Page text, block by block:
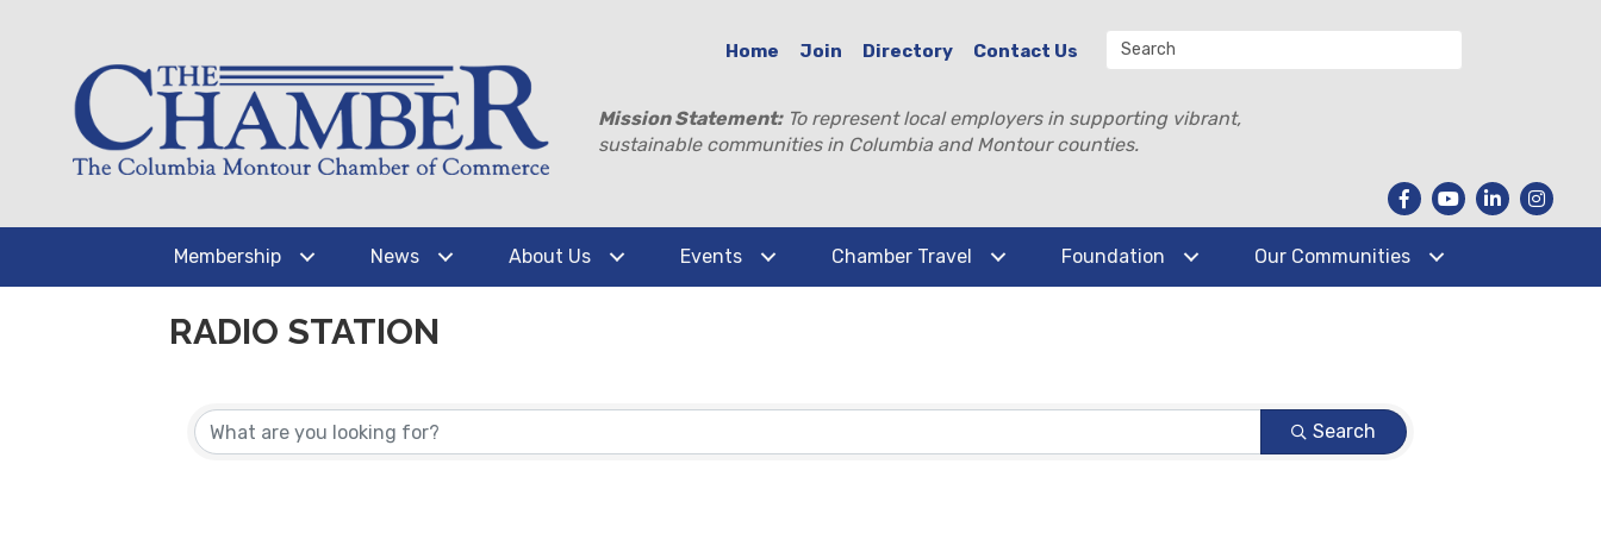
Home Join Directory Contact Us
Mission Statement:To represent local employers in supporting vibrant,
sustainable communities in Columbia and Montour counties.
Membership News About Us Events Chamber Travel Foundation Our Communities
RADIO STATION
Search